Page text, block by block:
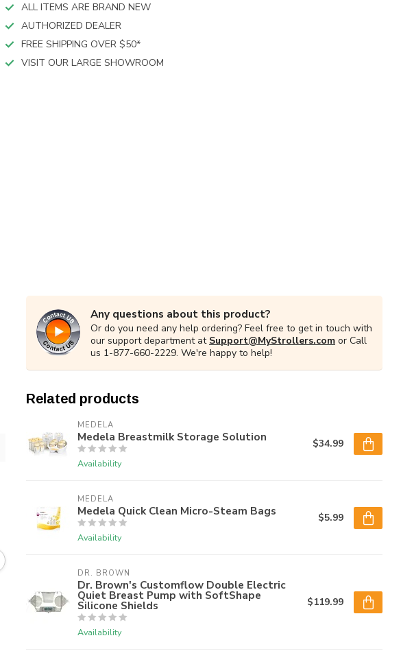
ALL ITEMS ARE BRAND NEW
AUTHORIZED DEALER
FREE SHIPPING OVER $50*
VISIT OUR LARGE SHOWROOM
Any questions about this product?
Or do you need any help ordering? Feel free to get in touch with
our support department at Support@MyStrollers.com or Call
us 1-877-660-2229. We're happy to help!
Related products
MEDELA
Medela Breastmilk Storage Solution
Availability
$34.99
MEDELA
Medela Quick Clean Micro-Steam Bags
Availability
$5.99
DR. BROWN
Dr. Brown's Customflow Double Electric
Quiet Breast Pump with SoftShape
Silicone Shields
Availability
$119.99